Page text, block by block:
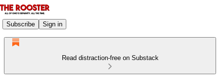
Subscribe Sign in
Read distraction-free on Substack